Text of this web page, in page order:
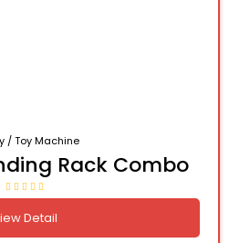
/ Toy Machine
Rack Combo
Detail